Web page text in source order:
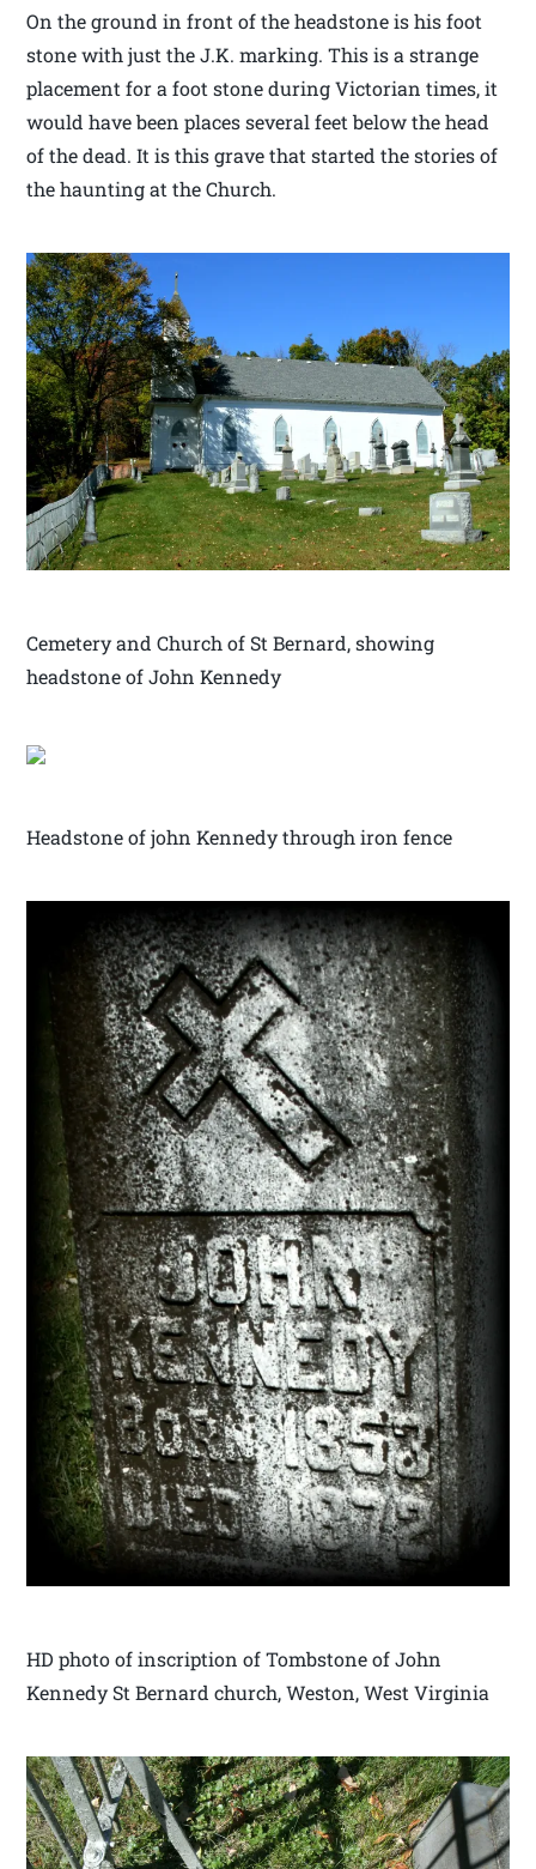
On the ground in front of the headstone is his foot
stone with just the J.K. marking. This is a strange
placement for a foot stone during Victorian times, it
would have been places several feet below the head
of the dead. It is this grave that started the stories of
the haunting at the Church.
Cemetery and Church of St Bernard, showing
headstone of John Kennedy
Headstone of john Kennedy through iron fence
HD photo of inscription of Tombstone of John
Kennedy St Bernard church, Weston, West Virginia